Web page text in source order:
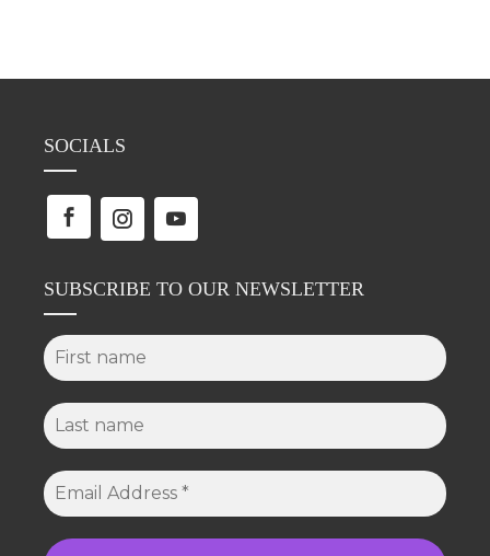
SOCIALS
SUBSCRIBE TO OUR NEWSLETTER